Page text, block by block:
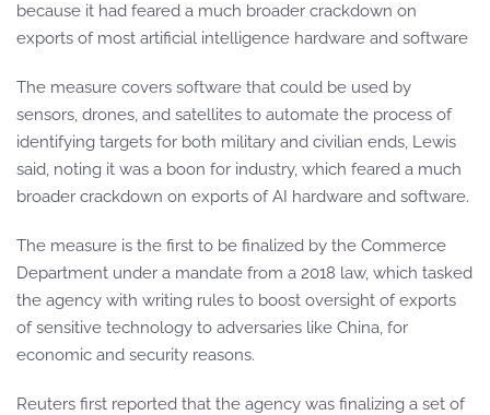
because it had feared a much broader crackdown on
exports of most artificial intelligence hardware and software
The measure covers software that could be used by
sensors, drones, and satellites to automate the process of
identifying targets for both military and civilian ends, Lewis
said, noting it was a boon for industry, which feared a much
broader crackdown on exports of AI hardware and software.
The measure is the first to be finalized by the Commerce
Department under a mandate from a 2018 law, which tasked
the agency with writing rules to boost oversight of exports
of sensitive technology to adversaries like China, for
economic and security reasons.
Reuters first reported that the agency was finalizing a set of